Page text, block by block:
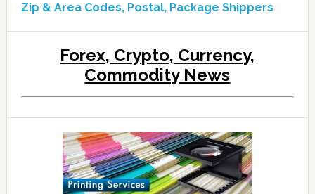
Zip & Area Codes, Postal, Package Shippers
Forex, Crypto, Currency,
Commodity News